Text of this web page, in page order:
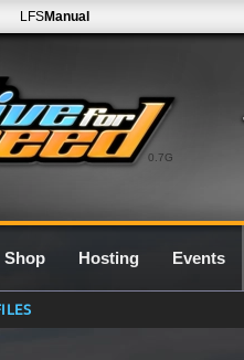
0.7G
LFSManual
Shop Hosting Events